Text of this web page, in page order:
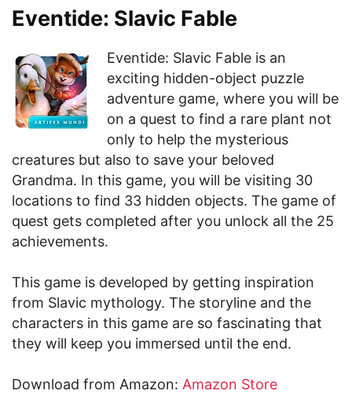
Eventide: Slavic Fable
Eventide: Slavic Fable is an
exciting hidden-object puzzle
adventure game, where you will be
on a quest to find a rare plant not
only to help the mysterious
creatures but also to save your beloved
Grandma. In this game, you will be visiting 30
locations to find 33 hidden objects. The game of
quest gets completed after you unlock all the 25
achievements.
This game is developed by getting inspiration
from Slavic mythology. The storyline and the
characters in this game are so fascinating that
they will keep you immersed until the end.
Download from Amazon: Amazon Store